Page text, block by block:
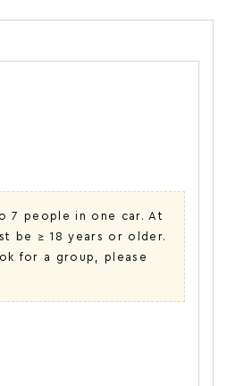
7 people in one car. At
be ≥ 18 years or older.
for a group, please